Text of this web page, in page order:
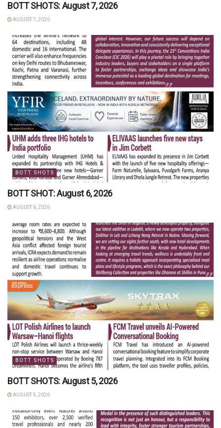
BOTT SHOTS: August 7, 2026
AUGUST 7, 2026
BOTT SHOTS
BOTT SHOT: August 6, 2026
AUGUST 6, 2026
BOTT SHOTS
BOTT SHOTS: August 5, 2026
AUGUST 5, 2026